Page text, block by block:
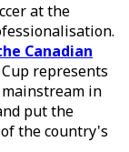
at the
Canadian
represents
in
put the
the country's